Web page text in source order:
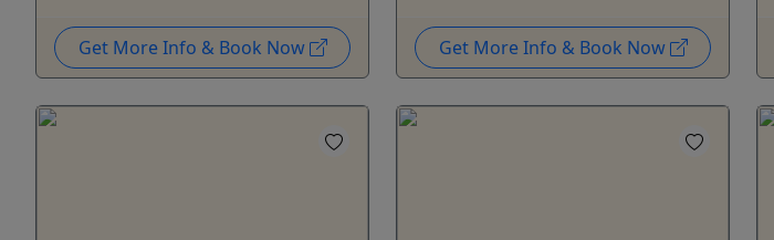
Get More Info & Book Now Get More Info & Book Now